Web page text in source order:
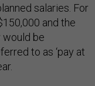
salaries. For
and the
would be
to as ‘pay at